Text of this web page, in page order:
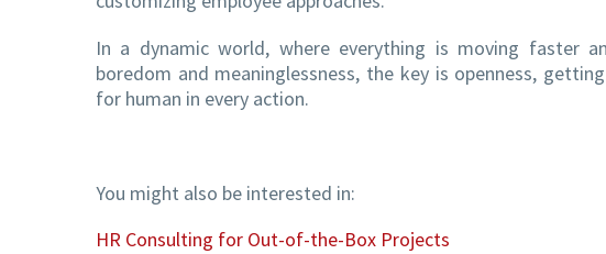
In a dynamic world, where everything is moving faster
boredom and meaninglessness, the key is openness,
for human in every action.
You might also be interested in:
HR Consulting for Out-of-the-Box Projects